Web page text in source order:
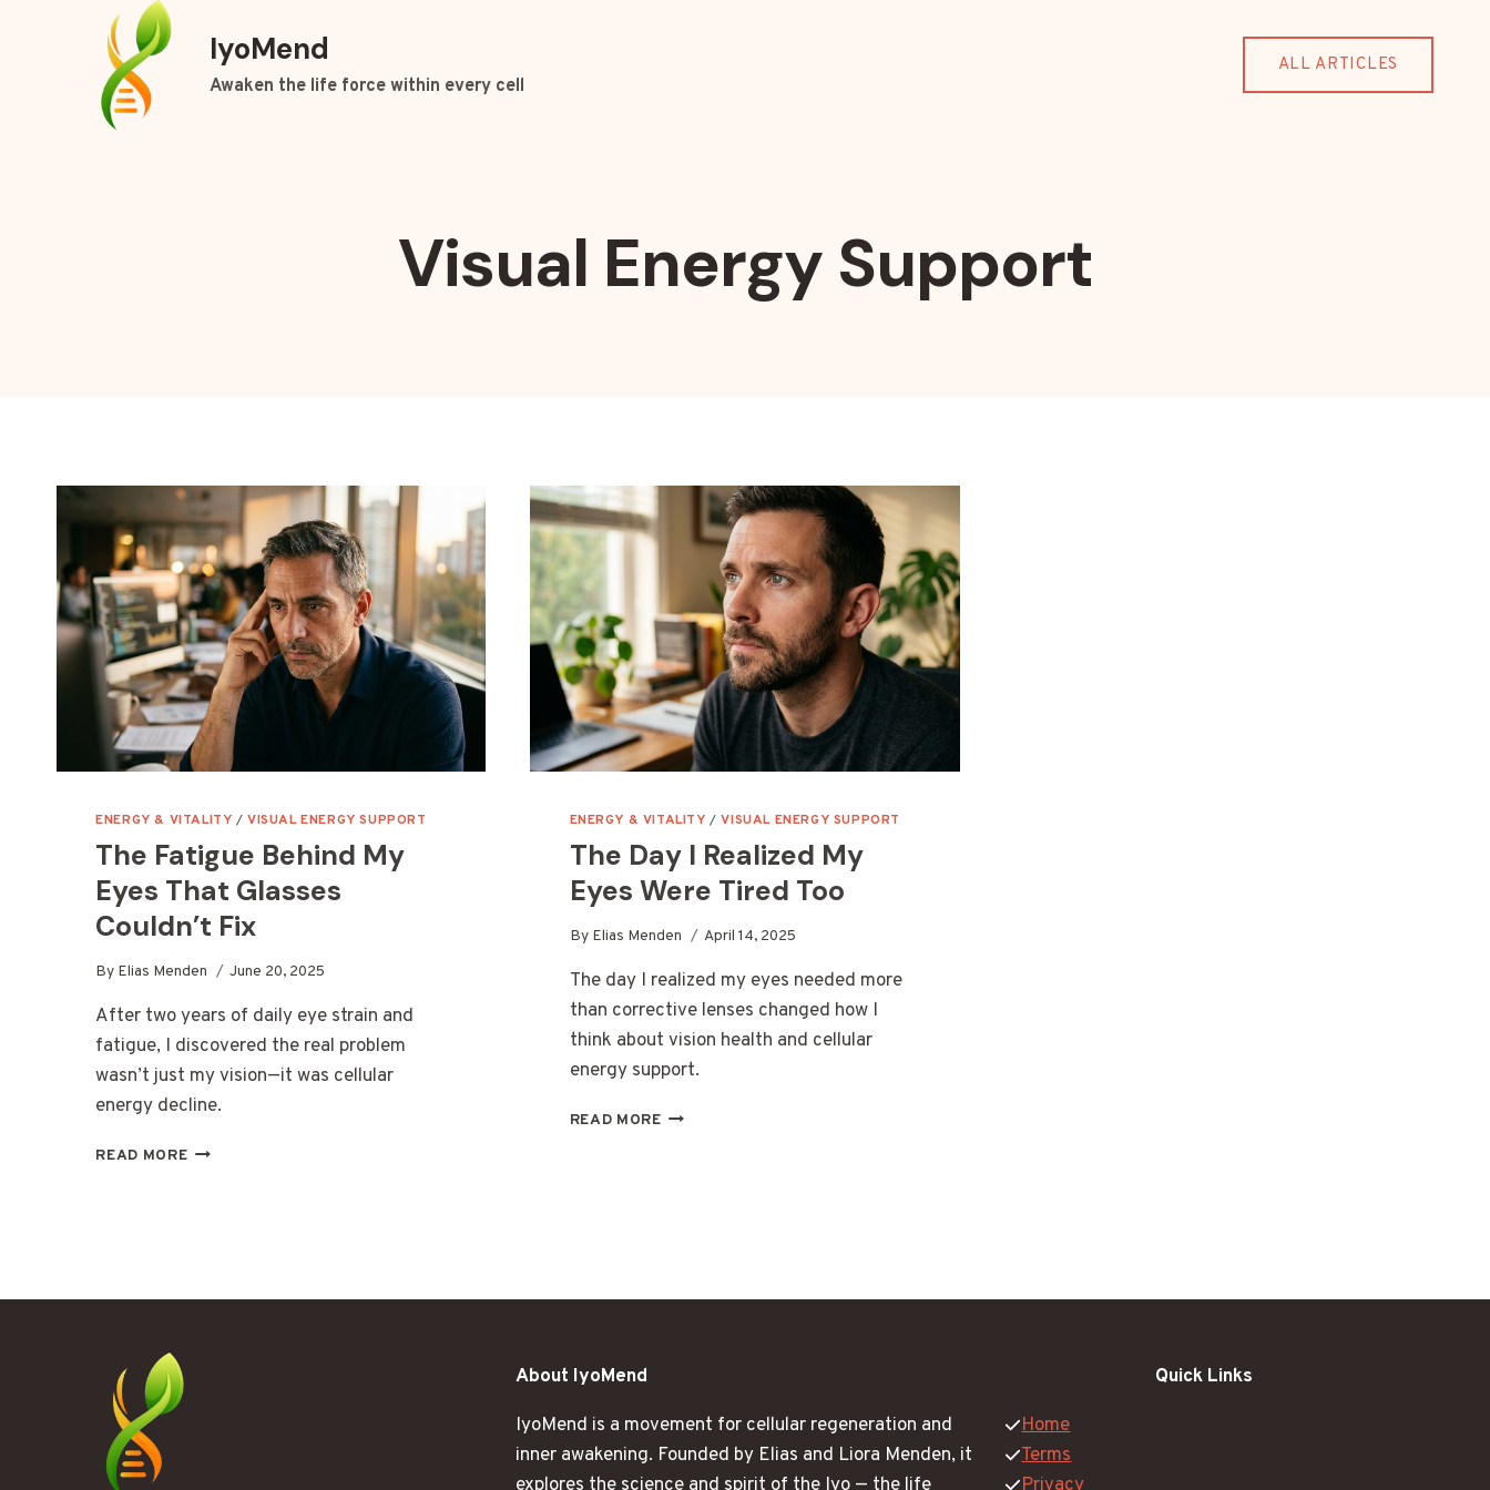
IyoMend
Awaken the life force within every cell
ALL ARTICLES
Visual Energy Support
ENERGY & VITALITY /VISUAL ENERGY SUPPORT
The Fatigue Behind My
Eyes That Glasses
Couldn’t Fix
By Elias Menden June 20, 2025
After two years of daily eye strain and
fatigue, I discovered the real problem
wasn’t just my vision—it was cellular
energy decline.
READ MORETHE
ENERGY & VITALITY /VISUAL ENERGY SUPPORT
The Day I Realized My
Eyes Were Tired Too
By Elias Menden April 14, 2025
The day I realized my eyes needed more
than corrective lenses changed how I
think about vision health and cellular
energy support.
READ MORETHE
TOO
About IyoMend
IyoMend is a movement for cellular regeneration and
inner awakening. Founded by Elias and Liora Menden, it
explores the science and spirit of the Iyo — the life
Quick Links
Home
Terms
Privacy